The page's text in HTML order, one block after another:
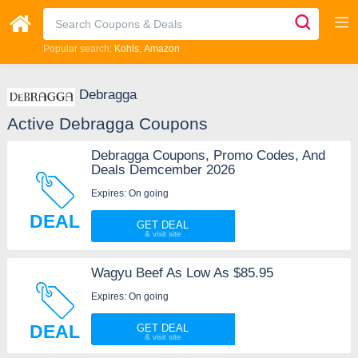
Popular search: Kohls Amazon
Debragga
Active Debragga Coupons
DEAL
Debragga Coupons, Promo Codes, And
Deals Demcember 2026
Expires: On going
GET DEAL
DEAL
Wagyu Beef As Low As $85.95
Expires: On going
GET DEAL